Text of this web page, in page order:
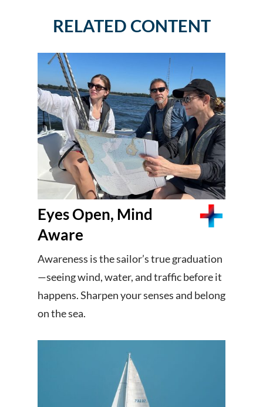
RELATED CONTENT
Eyes Open, Mind
Aware
Awareness is the sailor’s true graduation
—seeing wind, water, and traffic before it
happens. Sharpen your senses and belong
on the sea.